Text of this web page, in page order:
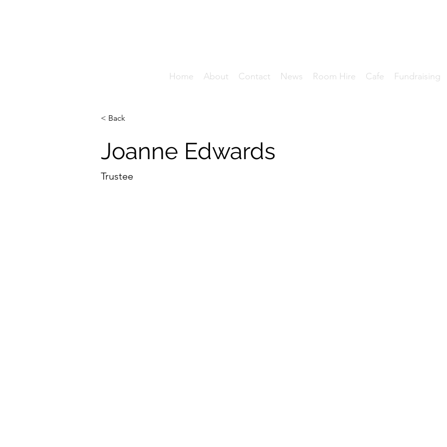
Home About Contact News Room Hire Cafe Fundraising
< Back
Joanne Edwards
Trustee